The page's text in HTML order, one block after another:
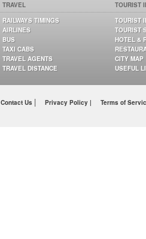
TRAVEL
RAILWAYS TIMINGS
AIRLINES
BUS
TAXI CABS
TRAVEL AGENTS
TRAVEL DISTANCE
TOURIST
TOURIST
TOURIST
HOTEL &
CITY MAP
USEFUL
Contact Us | Privacy Policy | Terms of